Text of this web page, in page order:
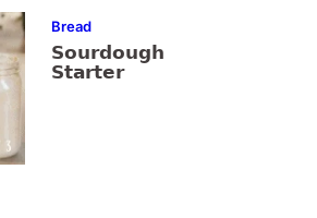
Bread
Sourdough
Starter